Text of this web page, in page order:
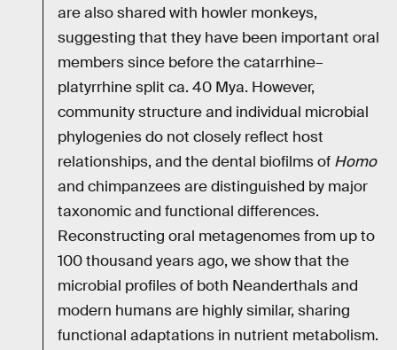
are also shared with howler monkeys,
suggesting that they have been important oral
members since before the catarrhine–
platyrrhine split ca. 40 Mya. However,
community structure and individual microbial
phylogenies do not closely reflect host
relationships, and the dental biofilms of Homo
and chimpanzees are distinguished by major
taxonomic and functional differences.
Reconstructing oral metagenomes from up to
100 thousand years ago, we show that the
microbial profiles of both Neanderthals and
modern humans are highly similar, sharing
functional adaptations in nutrient metabolism.